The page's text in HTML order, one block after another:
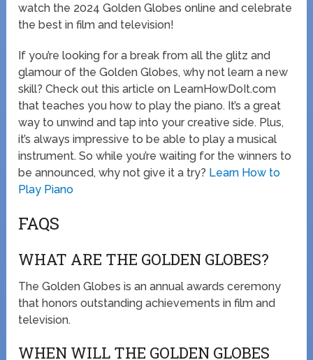
watch the 2024 Golden Globes online and celebrate
the best in film and television!
If you’re looking for a break from all the glitz and
glamour of the Golden Globes, why not learn a new
skill? Check out this article on LearnHowDoIt.com
that teaches you how to play the piano. It’s a great
way to unwind and tap into your creative side. Plus,
it’s always impressive to be able to play a musical
instrument. So while you’re waiting for the winners to
be announced, why not give it a try? Learn How to
Play Piano
FAQS
WHAT ARE THE GOLDEN GLOBES?
The Golden Globes is an annual awards ceremony
that honors outstanding achievements in film and
television.
WHEN WILL THE GOLDEN GLOBES